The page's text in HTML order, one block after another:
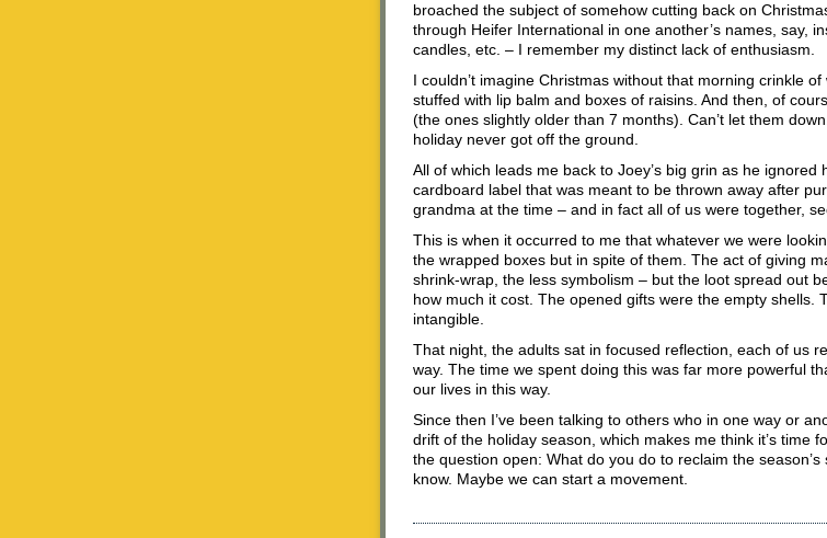
broached the subject of somehow cutting back on
through Heifer International in one another’s names, say,
candles, etc. – I remember my distinct lack of enthusiasm.
I couldn’t imagine Christmas without that morning crinkle
stuffed with lip balm and boxes of raisins. And then, of
(the ones slightly older than 7 months). Can’t let them
holiday never got off the ground.
All of which leads me back to Joey’s big grin as he
cardboard label that was meant to be thrown away after
grandma at the time – and in fact all of us were together,
This is when it occurred to me that whatever we were
the wrapped boxes but in spite of them. The act of giving
shrink-wrap, the less symbolism – but the loot spread out
how much it cost. The opened gifts were the empty
intangible.
That night, the adults sat in focused reflection, each of us
way. The time we spent doing this was far more powerful
our lives in this way.
Since then I’ve been talking to others who in one way or
drift of the holiday season, which makes me think it’s time
the question open: What do you do to reclaim the
know. Maybe we can start a movement.